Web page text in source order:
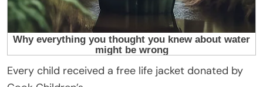
Every child received a free life jacket donated by